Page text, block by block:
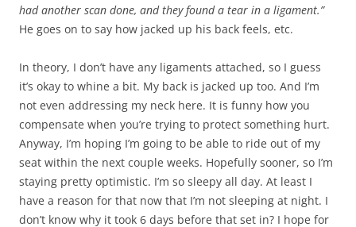
had another scan done, and they found a tear in a ligament.”
He goes on to say how jacked up his back feels, etc.
In theory, I don’t have any ligaments attached, so I guess
it’s okay to whine a bit. My back is jacked up too. And I’m
not even addressing my neck here. It is funny how you
compensate when you’re trying to protect something hurt.
Anyway, I’m hoping I’m going to be able to ride out of my
seat within the next couple weeks. Hopefully sooner, so I’m
staying pretty optimistic. I’m so sleepy all day. At least I
have a reason for that now that I’m not sleeping at night. I
don’t know why it took 6 days before that set in? I hope for